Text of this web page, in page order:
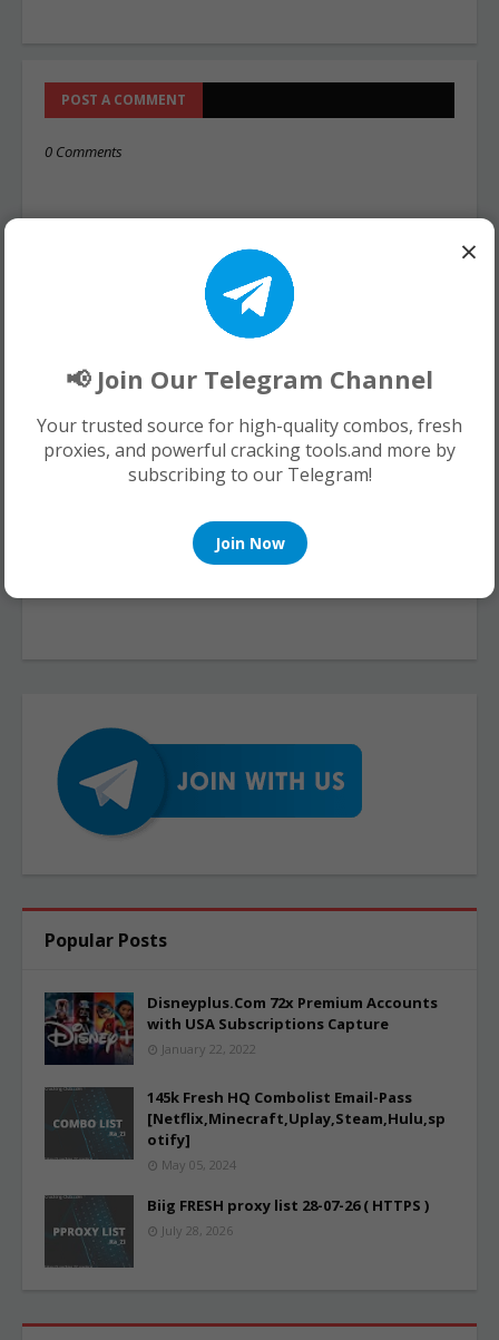
POST A COMMENT
0 Comments
Popular Posts
Disneyplus.Com 72x Premium Accounts
with USA Subscriptions Capture
January 22, 2022
145k Fresh HQ Combolist Email-Pass
[Netflix,Minecraft,Uplay,Steam,Hulu,sp
otify]
May 05, 2024
Biig FRESH proxy list 28-07-26 ( HTTPS )
July 28, 2026
×
📢 Join Our Telegram Channel
Your trusted source for high-quality combos, fresh
proxies, and powerful cracking tools.and more by
subscribing to our Telegram!
Join Now